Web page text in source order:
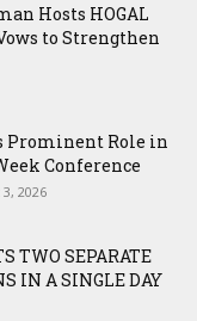
Hosts HOGAL
to Strengthen
Prominent Role in
Conference
2026
TWO SEPARATE
IN A SINGLE DAY